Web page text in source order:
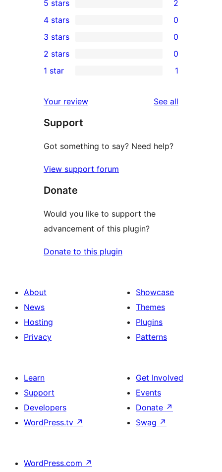
2
5-
star
reviews
5 stars 2
4-
star
reviews
4 stars 0
0
3-
star
3 stars 0
2-
reviews
2 stars 0
star
review
1 star 1
Your review See all
Support
Got something to say? Need help?
View support forum
Donate
Would you like to support the
advancement of this plugin?
Donate to this plugin
About
News
Hosting
Privacy
Showcase
Themes
Plugins
Patterns
Learn
Support
Developers
WordPress.tv ↗
Get Involved
Events
Donate ↗
Swag ↗
WordPress.com ↗